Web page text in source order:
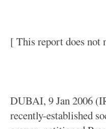
[ This report does not
DUBAI, 9 Jan 2006
recently-established